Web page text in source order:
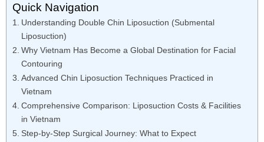
Quick Navigation
Understanding Double Chin Liposuction (Submental
Liposuction)
Why Vietnam Has Become a Global Destination for Facial
Contouring
Advanced Chin Liposuction Techniques Practiced in
Vietnam
Comprehensive Comparison: Liposuction Costs & Facilities
in Vietnam
Step-by-Step Surgical Journey: What to Expect